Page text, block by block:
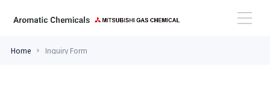
Home Inquiry Form